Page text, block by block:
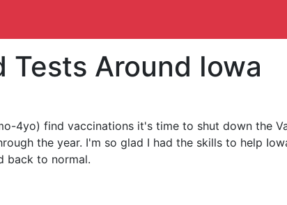
Around Iowa
4yo) find vaccinations it's time to shut down the
the year. I'm so glad I had the skills to help
back to normal.